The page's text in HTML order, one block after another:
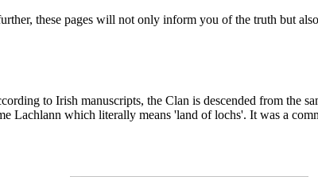
these pages will not only inform you of the truth but
to Irish manuscripts, the Clan is descended from the
Lachlann which literally means 'land of lochs'. It was a